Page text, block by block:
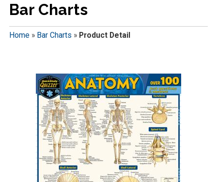
Bar Charts
Home» Bar Charts » Product Detail